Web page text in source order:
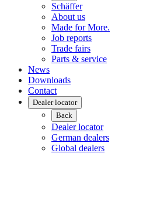
Schäffer
About us
Made for More.
Job reports
Trade fairs
Parts & service
News
Downloads
Contact
Dealer locator
Back
Dealer locator
German dealers
Global dealers